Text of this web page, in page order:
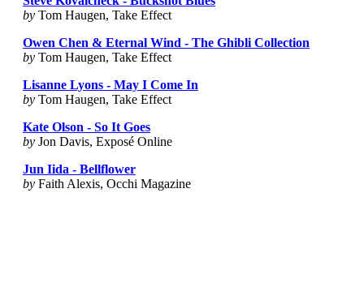
by Tom Haugen, Take Effect
Owen Chen & Eternal Wind - The Ghibli Collection
by Tom Haugen, Take Effect
Lisanne Lyons - May I Come In
by Tom Haugen, Take Effect
Kate Olson - So It Goes
by Jon Davis, Exposé Online
Jun Iida - Bellflower
by Faith Alexis, Occhi Magazine